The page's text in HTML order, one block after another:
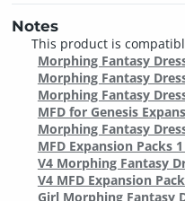
Notes
This product is
Morphing Fantasy
Morphing Fantasy
Morphing Fantasy
MFD for Genesis
Morphing Fantasy
MFD Expansion Packs
V4 Morphing Fantasy
V4 MFD Expansion
Girl Morphing Fantasy